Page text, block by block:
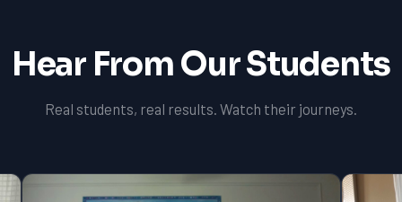
Hear From Our Students
Real students, real results. Watch their journeys.